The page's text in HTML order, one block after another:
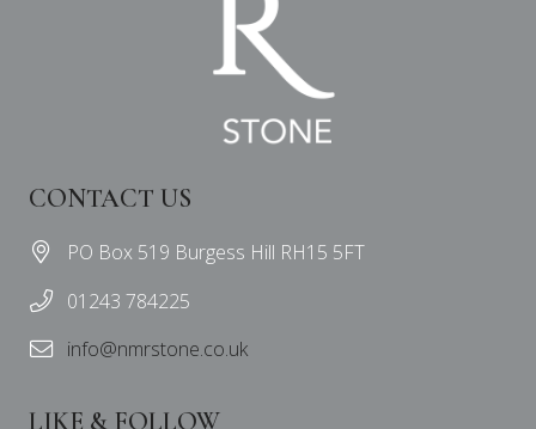
CONTACT US
PO Box 519 Burgess Hill RH15 5FT
01243 784225
info@nmrstone.co.uk
LIKE & FOLLOW